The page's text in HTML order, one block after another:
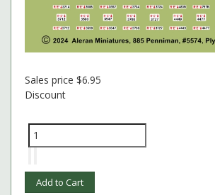
Sales price $6.95
Discount